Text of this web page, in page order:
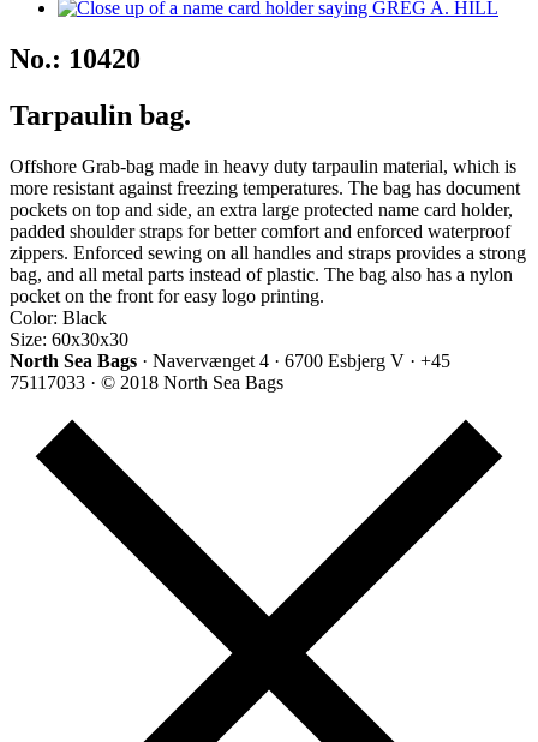
No.: 10420
Tarpaulin bag.
Offshore Grab-bag made in heavy duty tarpaulin material, which is
more resistant against freezing temperatures. The bag has document
pockets on top and side, an extra large protected name card holder,
padded shoulder straps for better comfort and enforced waterproof
zippers. Enforced sewing on all handles and straps provides a strong
bag, and all metal parts instead of plastic. The bag also has a nylon
pocket on the front for easy logo printing.
Color: Black
Size: 60x30x30
North Sea Bags · Navervænget 4 · 6700 Esbjerg V · +45
75117033 · © 2018 North Sea Bags